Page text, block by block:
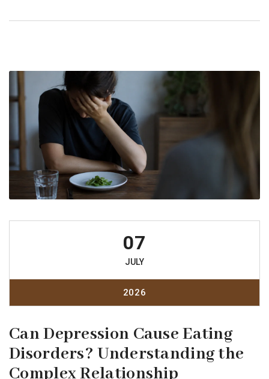
07
JULY
2026
Can Depression Cause Eating
Disorders? Understanding the
Complex Relationship